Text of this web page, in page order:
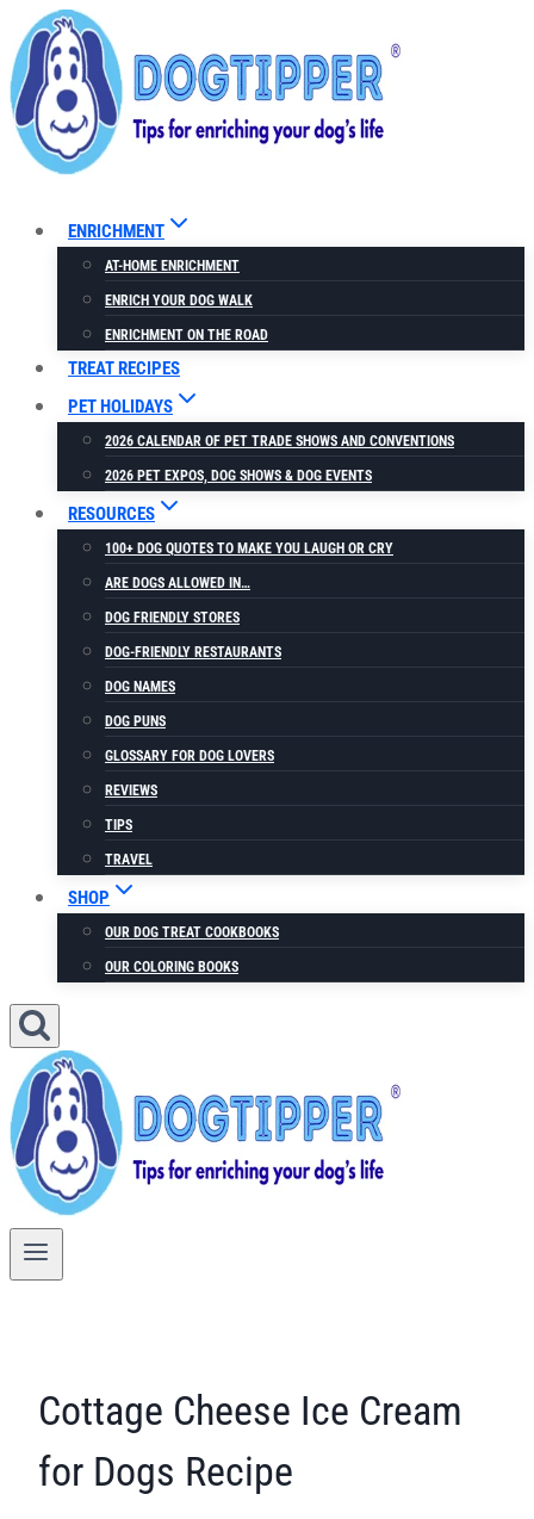
Skip
to
Recipe
Skip
to
content
ENRICHMENT
AT-HOME ENRICHMENT
ENRICH YOUR DOG WALK
ENRICHMENT ON THE ROAD
TREAT RECIPES
PET HOLIDAYS
2026 CALENDAR OF PET TRADE SHOWS AND CONVENTIONS
2026 PET EXPOS, DOG SHOWS & DOG EVENTS
RESOURCES
100+ DOG QUOTES TO MAKE YOU LAUGH OR CRY
ARE DOGS ALLOWED IN…
DOG FRIENDLY STORES
DOG-FRIENDLY RESTAURANTS
DOG NAMES
DOG PUNS
GLOSSARY FOR DOG LOVERS
REVIEWS
TIPS
TRAVEL
SHOP
OUR DOG TREAT COOKBOOKS
OUR COLORING BOOKS
Cottage Cheese Ice Cream
for Dogs Recipe